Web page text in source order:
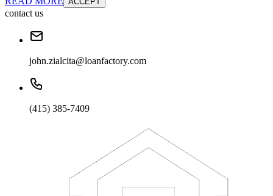
contact us
john.zialcita@loanfactory.com
(415) 385-7409